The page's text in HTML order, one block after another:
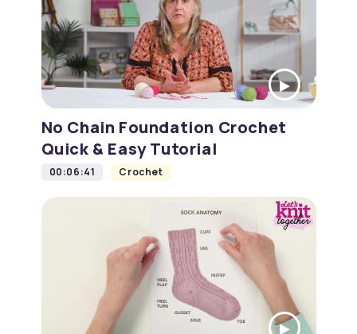
No Chain Foundation Crochet
Quick & Easy Tutorial
00:06:41 Crochet